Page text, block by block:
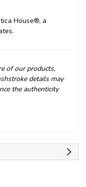
House®, a
of our products,
details may
the authenticity